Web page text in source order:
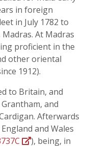
in foreign
in July 1782 to
At Madras
proficient in the
other oriental
1912).
to Britain, and
and
Afterwards
and Wales
), being, in